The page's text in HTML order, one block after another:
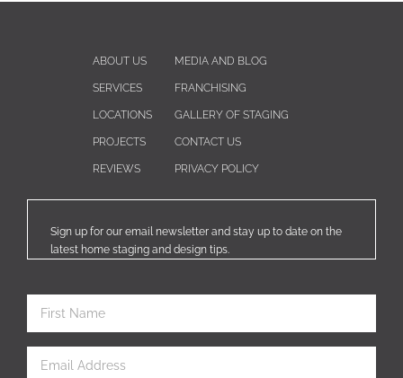
ABOUT US
SERVICES
LOCATIONS
PROJECTS
REVIEWS
MEDIA AND BLOG
FRANCHISING
GALLERY OF STAGING
CONTACT US
PRIVACY POLICY
Sign up for our email newsletter and stay up to date on the
latest home staging and design tips.